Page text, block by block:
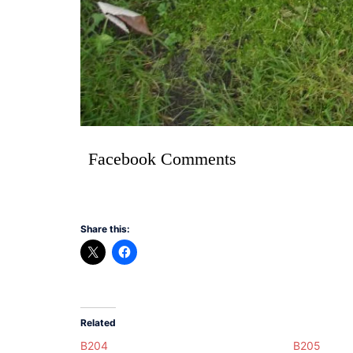
Facebook Comments
Share this:
Related
B204 B205